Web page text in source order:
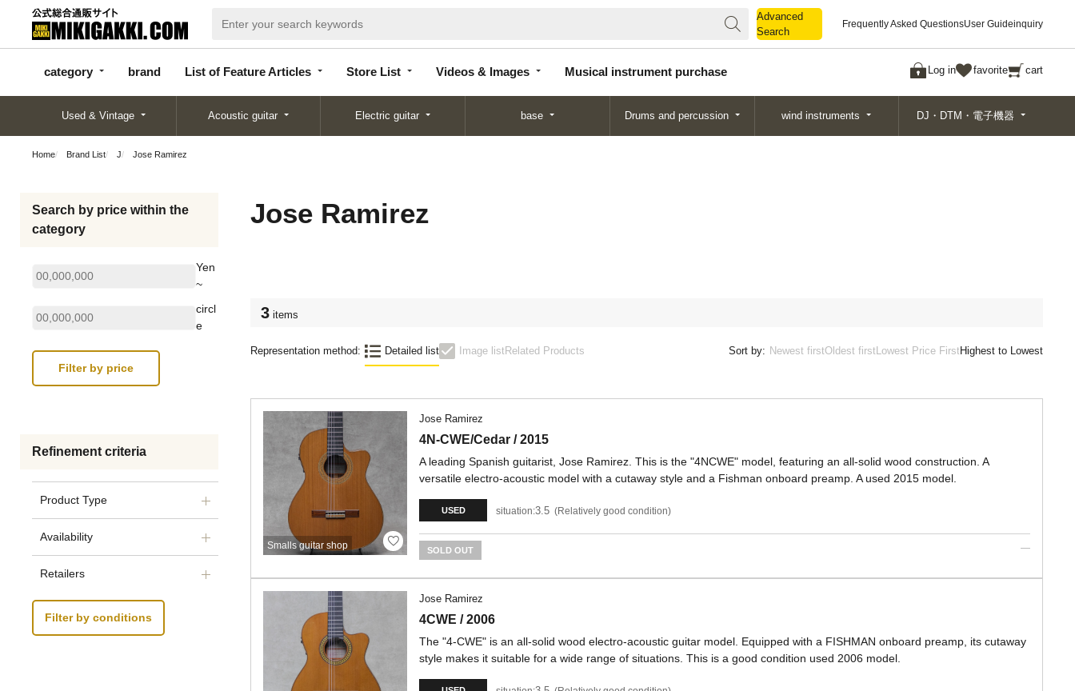
Advanced
Search
Frequently Asked QuestionsUser Guideinquiry
category brand List of Feature Articles Store List Videos & Images Musical instrument purchase Log in favorite cart
categor
y
d
Articles
List
Search
Used & Vintage Acoustic guitar Electric guitar base Drums and percussion wind instruments DJ・DTM・電子機器
Home Brand List J Jose Ramirez
Search by price within the
category
Yen
~
circl
e
Refinement criteria
Product Type
Availability
Retailers
Filter by conditions
Jose Ramirez
3 items
Representation method: Detailed list Image listRelated Products Sort by: Newest firstOldest firstLowest Price FirstHighest to Lowest
Smalls guitar shop
Jose Ramirez
4N-CWE/Cedar / 2015
A leading Spanish guitarist, Jose Ramirez. This is the "4NCWE" model, featuring an all-solid wood construction. A
versatile electro-acoustic model with a cutaway style and a Fishman onboard preamp. A used 2015 model.
USED situation:3.5 Relatively good condition
SOLD OUT
Jose Ramirez
4CWE / 2006
The "4-CWE" is an all-solid wood electro-acoustic guitar model. Equipped with a FISHMAN onboard preamp, its cutaway
style makes it suitable for a wide range of situations. This is a good condition used 2006 model.